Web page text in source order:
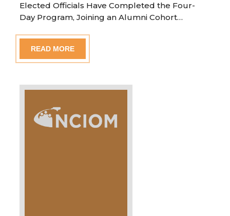
Elected Officials Have Completed the Four-
Day Program, Joining an Alumni Cohort…
READ MORE